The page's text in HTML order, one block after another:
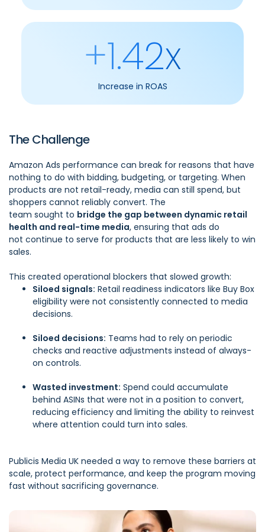
+1.42x
Increase in ROAS
The Challenge
Amazon Ads performance can break for reasons that have
nothing to do with bidding, budgeting, or targeting. When
products are not retail-ready, media can still spend, but
shoppers cannot reliably convert. The
team sought to bridge the gap between dynamic retail
health and real-time media, ensuring that ads do
not continue to serve for products that are less likely to win
sales.
This created operational blockers that slowed growth:
Siloed signals: Retail readiness indicators like Buy Box
eligibility were not consistently connected to media
decisions.
Siloed decisions: Teams had to rely on periodic
checks and reactive adjustments instead of always-
on controls.
Wasted investment: Spend could accumulate
behind ASINs that were not in a position to convert,
reducing efficiency and limiting the ability to reinvest
where attention could turn into sales.
Publicis Media UK needed a way to remove these barriers at
scale, protect performance, and keep the program moving
fast without sacrificing governance.